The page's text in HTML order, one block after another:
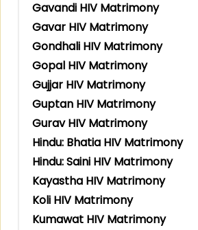
Gavandi HIV Matrimony
Gavar HIV Matrimony
Gondhali HIV Matrimony
Gopal HIV Matrimony
Gujjar HIV Matrimony
Guptan HIV Matrimony
Gurav HIV Matrimony
Hindu: Bhatia HIV Matrimony
Hindu: Saini HIV Matrimony
Kayastha HIV Matrimony
Koli HIV Matrimony
Kumawat HIV Matrimony